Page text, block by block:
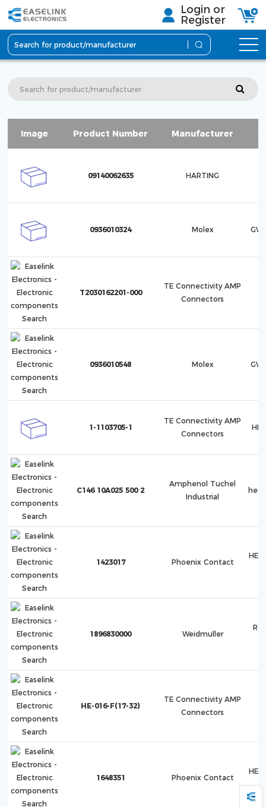
Login or
Register
Image Product Number Manufacturer
09140062635 HARTING
0936010324 Molex
T2030162201-000
TE Connectivity AMP
Connectors
0936010548 Molex
1-1103705-1
TE Connectivity AMP
Connectors
C146 10A025 500 2
Amphenol Tuchel
Industrial
1423017 Phoenix Contact
1896830000 Weidmuller
HE-016-F(17-32)
TE Connectivity AMP
Connectors
1648351 Phoenix Contact